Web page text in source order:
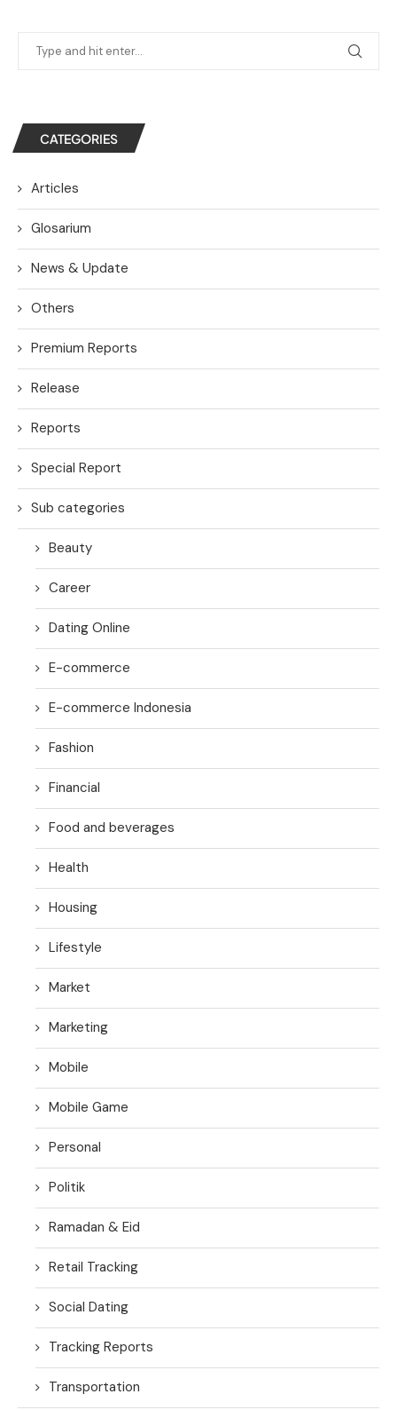
CATEGORIES
Articles
Glosarium
News & Update
Others
Premium Reports
Release
Reports
Special Report
Sub categories
Beauty
Career
Dating Online
E-commerce
E-commerce Indonesia
Fashion
Financial
Food and beverages
Health
Housing
Lifestyle
Market
Marketing
Mobile
Mobile Game
Personal
Politik
Ramadan & Eid
Retail Tracking
Social Dating
Tracking Reports
Transportation